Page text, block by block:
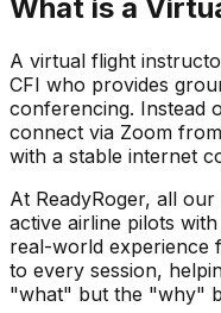
What is a
A virtual flight
CFI who provides
conferencing. Instead
connect via Zoom
with a stable internet
At ReadyRoger, all
active airline pilots
real-world experience
to every session,
"what" but the "why"